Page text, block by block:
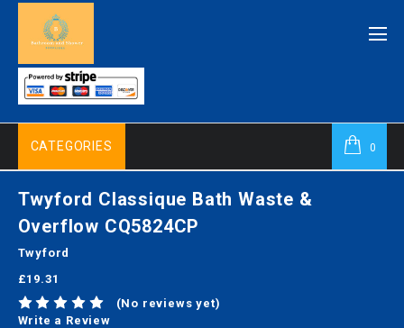
0
CATEGORIES
Twyford Classique Bath Waste &
Overflow CQ5824CP
Twyford
£19.31
(No reviews yet)
Write a Review